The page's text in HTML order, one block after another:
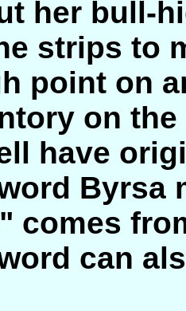
her bull-
strips to
point on
on
have
Byrsa
comes
can